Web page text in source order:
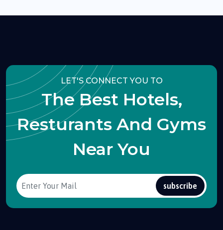
LET'S CONNECT YOU TO
The Best Hotels,
Resturants And Gyms
Near You
subscribe